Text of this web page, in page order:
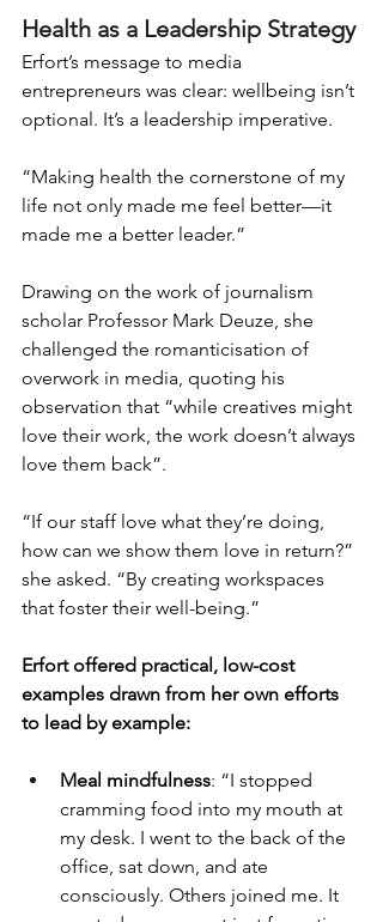
Health as a Leadership Strategy
Erfort’s message to media
entrepreneurs was clear: wellbeing isn’t
optional. It’s a leadership imperative.
“Making health the cornerstone of my
life not only made me feel better—it
made me a better leader.”
Drawing on the work of journalism
scholar Professor Mark Deuze, she
challenged the romanticisation of
overwork in media, quoting his
observation that “while creatives might
love their work, the work doesn’t always
love them back”.
“If our staff love what they’re doing,
how can we show them love in return?”
she asked. “By creating workspaces
that foster their well-being.”
Erfort offered practical, low-cost
examples drawn from her own efforts
to lead by example:
Meal mindfulness: “I stopped
cramming food into my mouth at
my desk. I went to the back of the
office, sat down, and ate
consciously. Others joined me. It